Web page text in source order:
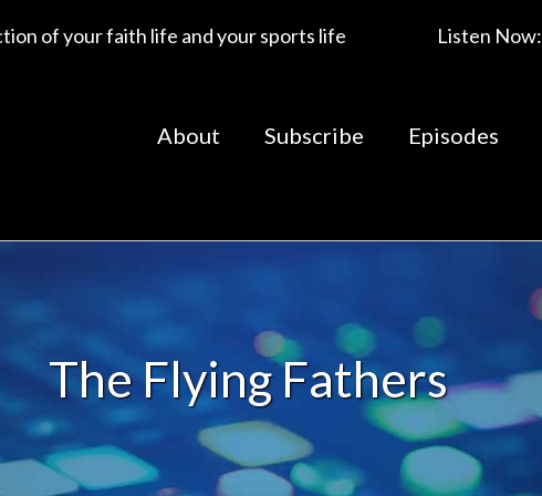
of your faith life and your sports life Listen Now:
About Subscribe Episodes
The Flying Fathers